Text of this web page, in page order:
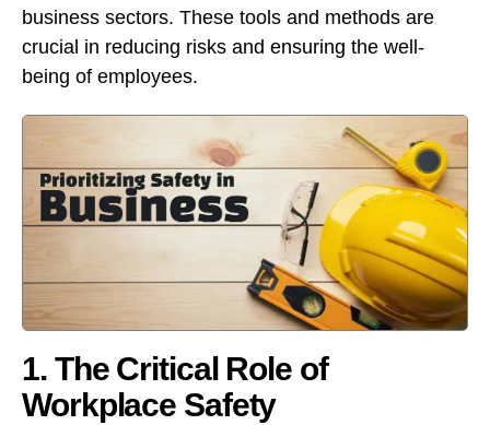
business sectors. These tools and methods are
crucial in reducing risks and ensuring the well-
being of employees.
1. The Critical Role of
Workplace Safety